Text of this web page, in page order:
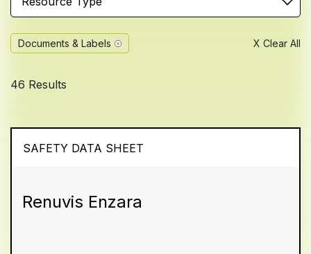
Documents & Labels X Clear All
46 Results
SAFETY DATA SHEET
Renuvis Enzara